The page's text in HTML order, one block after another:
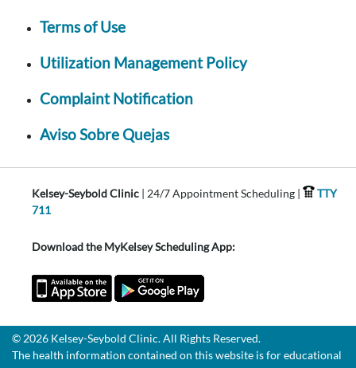
Terms of Use
Utilization Management Policy
Complaint Notification
Aviso Sobre Quejas
Kelsey-Seybold Clinic | 24/7 Appointment Scheduling |
TTY
711
Download the MyKelsey Scheduling App:
© 2026 Kelsey-Seybold Clinic. All Rights Reserved.
The health information contained on this website is for educational